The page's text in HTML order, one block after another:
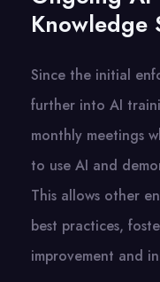
Knowledge
Since the initial
further into AI
monthly meetings
to use AI and
This allows other
best practices,
improvement and